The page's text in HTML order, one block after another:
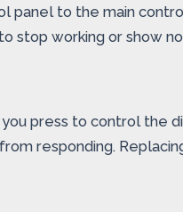
panel to the main
stop working or show
press to control the
responding.